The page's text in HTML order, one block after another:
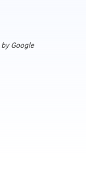
Google